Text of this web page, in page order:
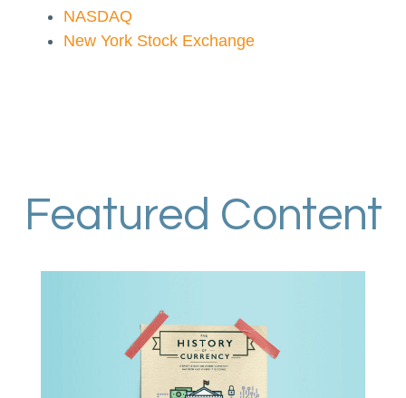
NASDAQ
New York Stock Exchange
Featured Content